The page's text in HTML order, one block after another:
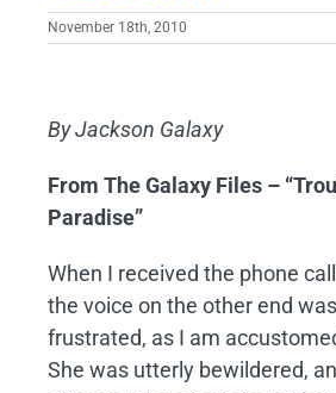
November 18th, 2010
Larger
By Jackson Galaxy
From The Galaxy Files –
Paradise”
When I received the phone
the voice on the other end
frustrated, as I am
She was utterly bewildered,